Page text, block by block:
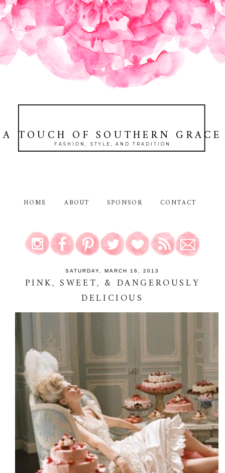
A TOUCH OF SOUTHERN GRACE
FASHION, STYLE, AND TRADITION
HOME ABOUT SPONSOR CONTACT
SATURDAY, MARCH 16, 2013
PINK, SWEET, & DANGEROUSLY
DELICIOUS